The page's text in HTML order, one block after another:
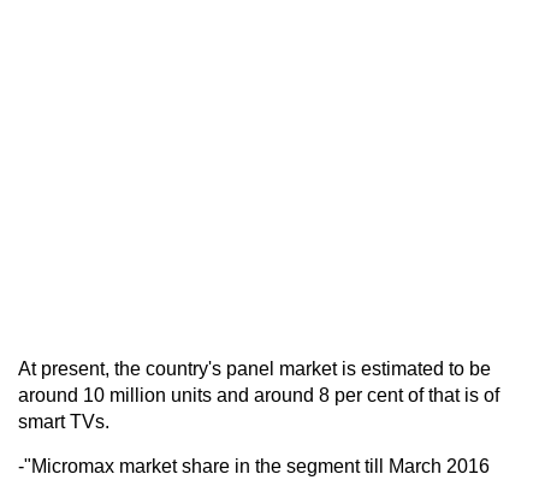
At present, the country's panel market is estimated to be
around 10 million units and around 8 per cent of that is of
smart TVs.
-"Micromax market share in the segment till March 2016